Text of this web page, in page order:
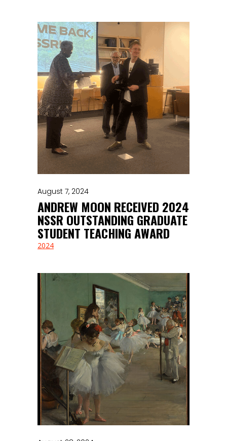
August 7, 2024
ANDREW MOON RECEIVED 2024
NSSR OUTSTANDING GRADUATE
STUDENT TEACHING AWARD
2024